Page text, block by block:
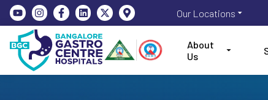
Our Locations
About
Us